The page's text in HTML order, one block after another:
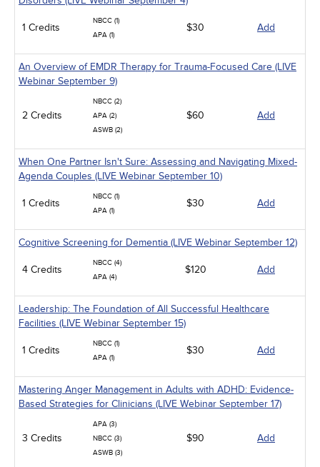
1 Credits
NBCC (1)
APA (1)
$30 Add
An Overview of EMDR Therapy for Trauma-Focused Care (LIVE
Webinar September 9)
2 Credits
NBCC (2)
APA (2)
ASWB (2)
$60 Add
When One Partner Isn't Sure: Assessing and Navigating Mixed-
Agenda Couples (LIVE Webinar September 10)
1 Credits
NBCC (1)
APA (1)
$30 Add
Cognitive Screening for Dementia (LIVE Webinar September 12)
4 Credits
NBCC (4)
APA (4)
$120 Add
Leadership: The Foundation of All Successful Healthcare
Facilities (LIVE Webinar September 15)
1 Credits
NBCC (1)
APA (1)
$30 Add
Mastering Anger Management in Adults with ADHD: Evidence-
Based Strategies for Clinicians (LIVE Webinar September 17)
3 Credits
APA (3)
NBCC (3)
ASWB (3)
$90 Add